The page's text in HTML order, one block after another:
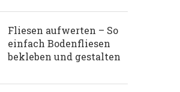
Fliesen aufwerten – So
einfach Bodenfliesen
bekleben und gestalten